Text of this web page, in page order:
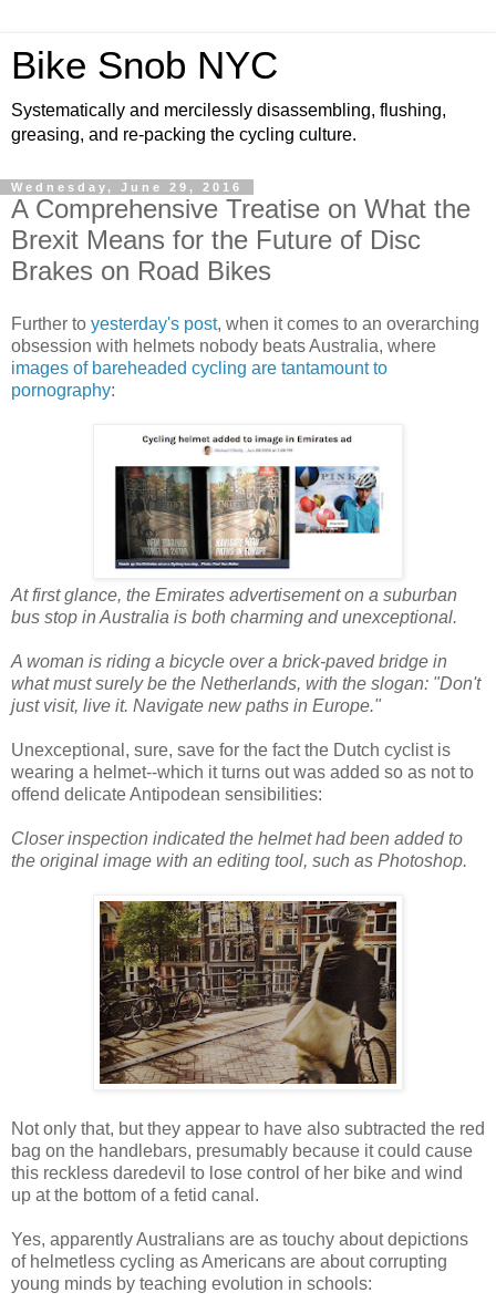
Bike Snob NYC
Systematically and mercilessly disassembling, flushing,
greasing, and re-packing the cycling culture.
Wednesday, June 29, 2016
A Comprehensive Treatise on What the
Brexit Means for the Future of Disc
Brakes on Road Bikes
Further to yesterday's post, when it comes to an overarching
obsession with helmets nobody beats Australia, where
images of bareheaded cycling are tantamount to
pornography:
At first glance, the Emirates advertisement on a suburban
bus stop in Australia is both charming and unexceptional.
A woman is riding a bicycle over a brick-paved bridge in
what must surely be the Netherlands, with the slogan: "Don't
just visit, live it. Navigate new paths in Europe."
Unexceptional, sure, save for the fact the Dutch cyclist is
wearing a helmet--which it turns out was added so as not to
offend delicate Antipodean sensibilities:
Closer inspection indicated the helmet had been added to
the original image with an editing tool, such as Photoshop.
Not only that, but they appear to have also subtracted the red
bag on the handlebars, presumably because it could cause
this reckless daredevil to lose control of her bike and wind
up at the bottom of a fetid canal.
Yes, apparently Australians are as touchy about depictions
of helmetless cycling as Americans are about corrupting
young minds by teaching evolution in schools: